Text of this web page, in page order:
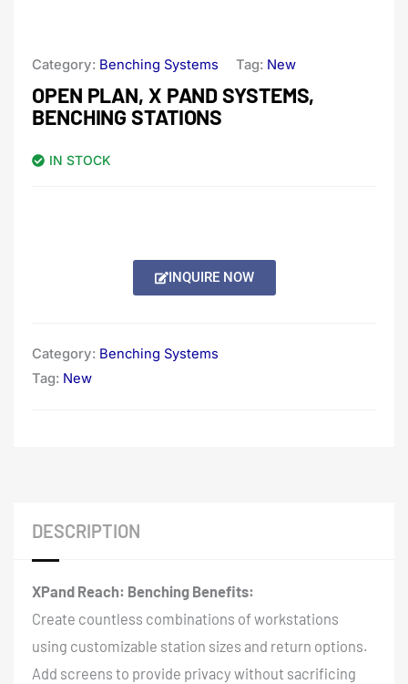
Category: Benching Systems Tag: New
OPEN PLAN, X PAND SYSTEMS,
BENCHING STATIONS
IN STOCK
INQUIRE NOW
Category: Benching Systems
Tag: New
DESCRIPTION
XPand Reach: Benching Benefits:
Create countless combinations of workstations
using customizable station sizes and return options.
Add screens to provide privacy without sacrificing